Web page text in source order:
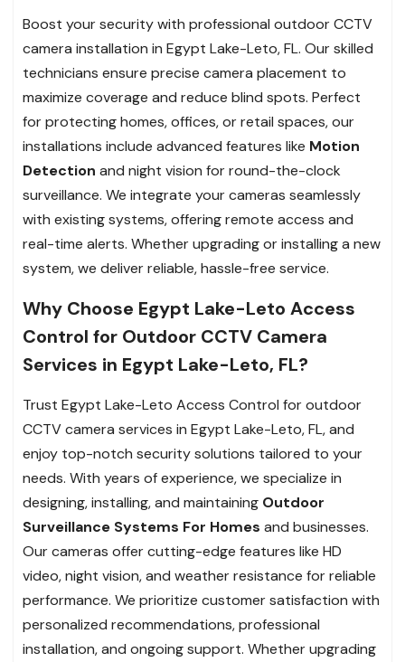
Boost your security with professional outdoor CCTV
camera installation in Egypt Lake-Leto, FL. Our skilled
technicians ensure precise camera placement to
maximize coverage and reduce blind spots. Perfect
for protecting homes, offices, or retail spaces, our
installations include advanced features like Motion
Detection and night vision for round-the-clock
surveillance. We integrate your cameras seamlessly
with existing systems, offering remote access and
real-time alerts. Whether upgrading or installing a new
system, we deliver reliable, hassle-free service.
Why Choose Egypt Lake-Leto Access
Control for Outdoor CCTV Camera
Services in Egypt Lake-Leto, FL?
Trust Egypt Lake-Leto Access Control for outdoor
CCTV camera services in Egypt Lake-Leto, FL, and
enjoy top-notch security solutions tailored to your
needs. With years of experience, we specialize in
designing, installing, and maintaining Outdoor
Surveillance Systems For Homes and businesses.
Our cameras offer cutting-edge features like HD
video, night vision, and weather resistance for reliable
performance. We prioritize customer satisfaction with
personalized recommendations, professional
installation, and ongoing support. Whether upgrading